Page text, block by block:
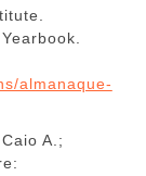
almanaque-
A.;